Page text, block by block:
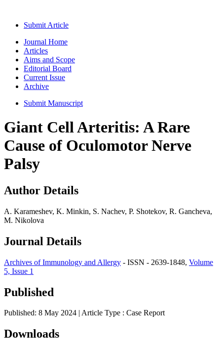
Submit Article
Journal Home
Articles
Aims and Scope
Editorial Board
Current Issue
Archive
Submit Manuscript
Giant Cell Arteritis: A Rare
Cause of Oculomotor Nerve
Palsy
Author Details
A. Karameshev, K. Minkin, S. Nachev, P. Shotekov, R. Gancheva,
M. Nikolova
Journal Details
Archives of Immunology and Allergy - ISSN - 2639-1848, Volume
5, Issue 1
Published
Published: 8 May 2024 | Article Type : Case Report
Downloads